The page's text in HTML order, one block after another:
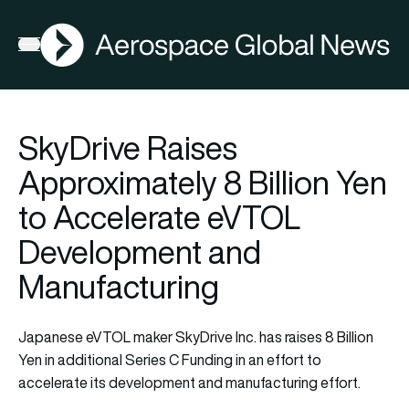
Open menu
AGN
SkyDrive Raises
Approximately 8 Billion Yen
to Accelerate eVTOL
Development and
Manufacturing
Japanese eVTOL maker SkyDrive Inc. has raises 8 Billion
Yen in additional Series C Funding in an effort to
accelerate its development and manufacturing effort.
FIA2026